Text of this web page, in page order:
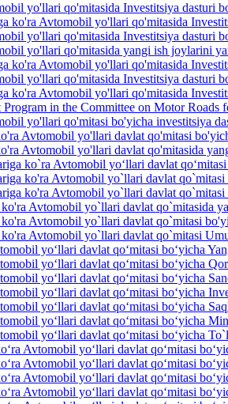
yo'llari qo'mitasida Investitsiya dasturi
ko'ra Avtomobil yo'llari qo'mitasida
yo'llari qo'mitasida Investitsiya dasturi
yo'llari qo'mitasida yangi ish joylarini
ko'ra Avtomobil yo'llari qo'mitasida
yo'llari qo'mitasida Investitsiya dasturi
ko'ra Avtomobil yo'llari qo'mitasida
in the Committee on Motor Roads
yo'llari qo'mitasi bo'yicha investitsiya
Avtomobil yo'llari davlat qo'mitasi
Avtomobil yo'llari davlat qo'mitasida
ko`ra Avtomobil yo‘llari davlat
ko'ra Avtomobil yo`llari davlat
ko'ra Avtomobil yo`llari davlat
Avtomobil yo`llari davlat qo`mitasida
Avtomobil yo`llari davlat qo`mitasi
Avtomobil yo`llari davlat qo`mitasi
yo‘llari davlat qo‘mitasi bo‘yicha
yo‘llari davlat qo‘mitasi bo‘yicha
yo‘llari davlat qo‘mitasi bo‘yicha
yo‘llari davlat qo‘mitasi bo‘yicha
yo‘llari davlat qo‘mitasi bo‘yicha
yo‘llari davlat qo‘mitasi bo‘yicha
yo‘llari davlat qo‘mitasi bo‘yicha
Avtomobil yo‘llari davlat qo‘mitasi
Avtomobil yo‘llari davlat qo‘mitasi
Avtomobil yo‘llari davlat qo‘mitasi
Avtomobil yo‘llari davlat qo‘mitasi